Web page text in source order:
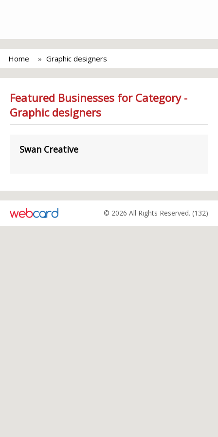
Home Graphic designers
Featured Businesses for Category -
Graphic designers
Swan Creative
© 2026 All Rights Reserved. (132)